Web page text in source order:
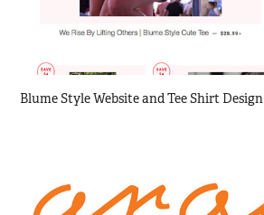
Blume Style Website and Tee Shirt Design